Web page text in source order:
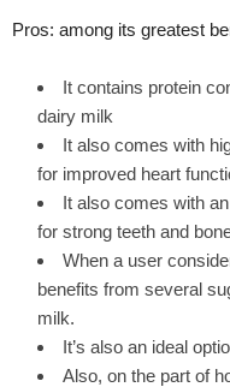
Pros: among its greatest
It contains protein
dairy milk
It also comes with
for improved heart
It also comes with
for strong teeth and
When a user
benefits from several
milk.
It’s also an ideal
Also, on the part of